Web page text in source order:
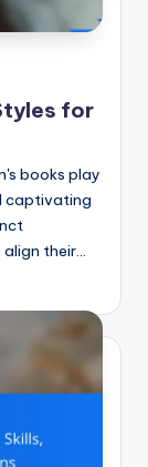
for
books play
captivating
their…